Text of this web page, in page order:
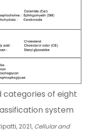
categories of eight
system
2021, Cellular and